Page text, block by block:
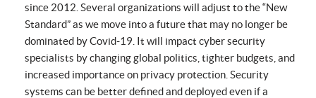
since 2012. Several organizations will adjust to the “New
Standard” as we move into a future that may no longer be
dominated by Covid-19. It will impact cyber security
specialists by changing global politics, tighter budgets, and
increased importance on privacy protection. Security
systems can be better defined and deployed even if a